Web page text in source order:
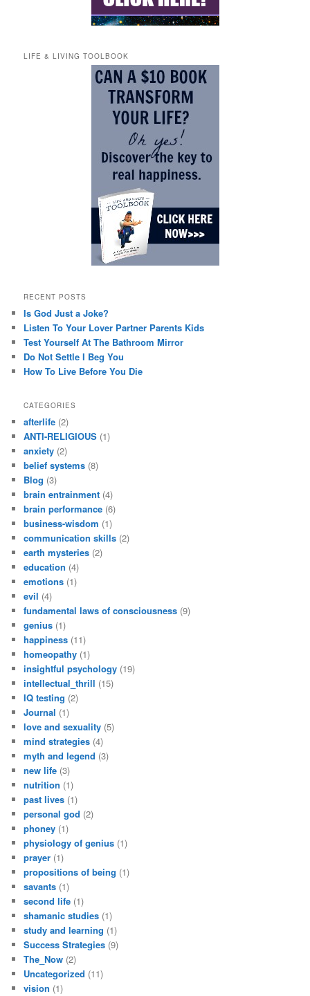
LIFE & LIVING TOOLBOOK
RECENT POSTS
Is God Just a Joke?
Listen To Your Lover Partner Parents Kids
Test Yourself At The Bathroom Mirror
Do Not Settle I Beg You
How To Live Before You Die
CATEGORIES
afterlife (2)
ANTI-RELIGIOUS (1)
anxiety (2)
belief systems (8)
Blog (3)
brain entrainment (4)
brain performance (6)
business-wisdom (1)
communication skills (2)
earth mysteries (2)
education (4)
emotions (1)
evil (4)
fundamental laws of consciousness (9)
genius (1)
happiness (11)
homeopathy (1)
insightful psychology (19)
intellectual_thrill (15)
IQ testing (2)
Journal (1)
love and sexuality (5)
mind strategies (4)
myth and legend (3)
new life (3)
nutrition (1)
past lives (1)
personal god (2)
phoney (1)
physiology of genius (1)
prayer (1)
propositions of being (1)
savants (1)
second life (1)
shamanic studies (1)
study and learning (1)
Success Strategies (9)
The_Now (2)
Uncategorized (11)
vision (1)